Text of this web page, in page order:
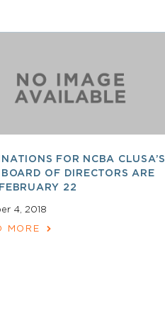
FOR NCBA CLUSA’S
OF DIRECTORS ARE
22
4, 2018
MORE